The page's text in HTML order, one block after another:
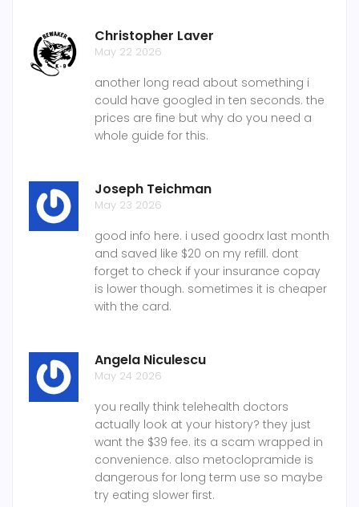
Christopher Laver
May 22 2026
another long read about something i
could have googled in ten seconds. the
prices are fine but why do you need a
whole guide for this.
Joseph Teichman
May 23 2026
good info here. i used goodrx last month
and saved like $20 on my refill. dont
forget to check if your insurance copay
is lower though. sometimes it is cheaper
with the card.
Angela Niculescu
May 24 2026
you really think telehealth doctors
actually look at your history? they just
want the $39 fee. its a scam wrapped in
convenience. also metoclopramide is
dangerous for long term use so maybe
try eating slower first.